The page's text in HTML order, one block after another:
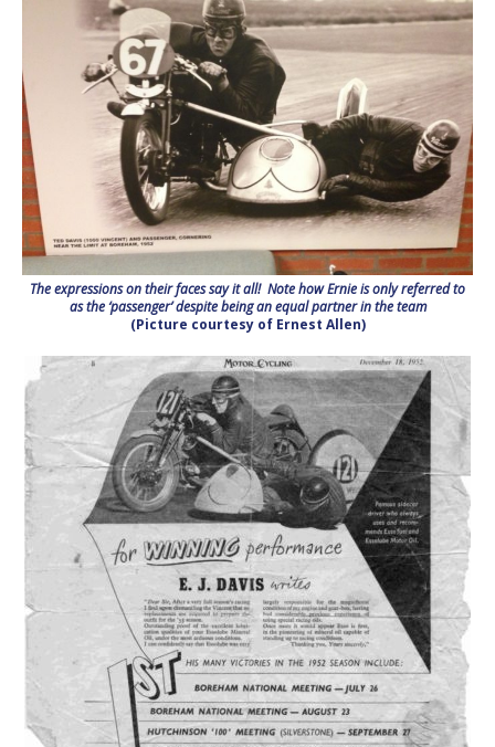
The expressions on their faces say it all! Note how Ernie is only referred to
as the ‘passenger’ despite being an equal partner in the team
(Picture courtesy of Ernest Allen)